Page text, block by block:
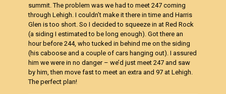
summit. The problem was we had to meet 247 coming
through Lehigh. I couldn’t make it there in time and Harris
Glen is too short. So I decided to squeeze in at Red Rock
(a siding I estimated to be long enough). Got there an
hour before 244, who tucked in behind me on the siding
(his caboose and a couple of cars hanging out). I assured
him we were in no danger – we’d just meet 247 and saw
by him, then move fast to meet an extra and 97 at Lehigh.
The perfect plan!